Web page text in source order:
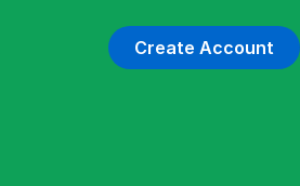
Create Account